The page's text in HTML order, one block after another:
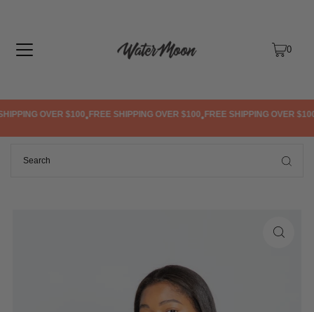
0
OVER $100•FREE SHIPPING OVER $100•FREE SHIPPING OVER $100•